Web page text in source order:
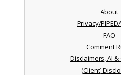
About
Privacy/
FAQ
Comment
Disclaimers, AI
(Client)